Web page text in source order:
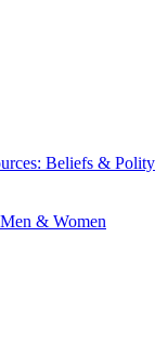
Beliefs & Polity
Men & Women